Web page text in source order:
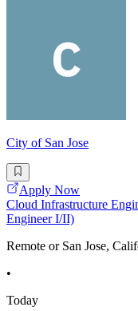
City of San Jose
Apply Now
Cloud Infrastructure
Engineer I/II)
Remote or San Jose,
•
Today